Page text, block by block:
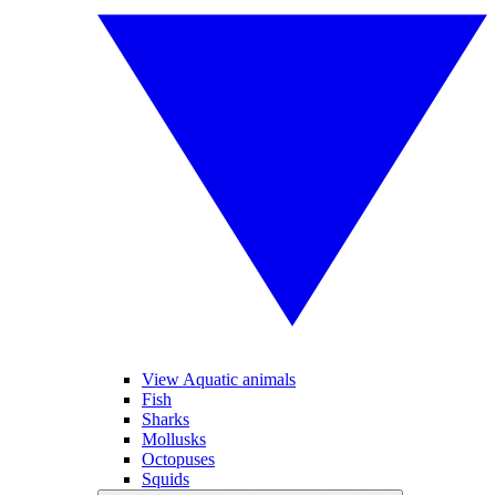
View Aquatic animals
Fish
Sharks
Mollusks
Octopuses
Squids